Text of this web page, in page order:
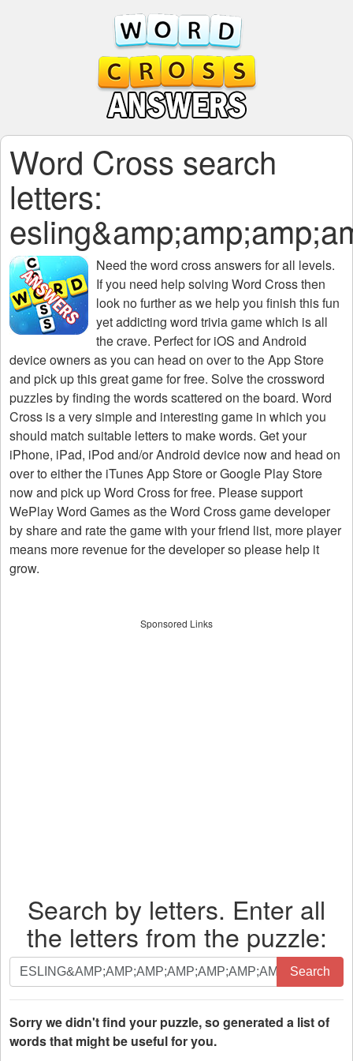
Word Cross search
letters:
Need theword cross answers for all levels.
If you need help solving Word Crossthen
look no further as we help you finish this fun
yet addicting word trivia game which is all
the crave. Perfect for iOS and Android
device owners as you can head on over to the App Store
and pick up this great game for free. Solve the crossword
puzzles by finding the words scattered on the board. Word
Cross is a very simple and interesting game in which you
should match suitable letters to make words. Get your
iPhone, iPad, iPod and/or Android device now and head on
over to either the iTunes App Store or Google Play Store
now and pick up Word Cross for free. Please support
WePlay Word Games as the Word Cross game developer
by share and rate the game with your friend list, more player
means more revenue for the developer so please help it
grow.
Sponsored Links
Search by letters. Enter all
the letters from the puzzle:
Search
by
letters.
Enter
all
Search
Sorry we didn't find your puzzle, so generated a list of
words that might be useful for you.